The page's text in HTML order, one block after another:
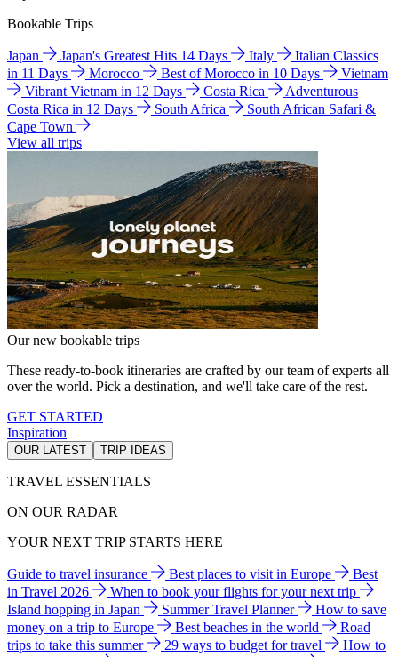
Bookable Trips
Japan Japan's Greatest Hits 14 Days Italy
Italian Classics
in 11 Days
Morocco Best of Morocco in 10 Days
Vietnam
Vibrant Vietnam in 12 Days
Costa Rica
Adventurous
Costa Rica in 12 Days
South Africa
South African Safari &
Cape Town
View all trips
Our new bookable trips
These ready-to-book itineraries are crafted by our team of experts all
over the world. Pick a destination, and we'll take care of the rest.
GET STARTED
Inspiration
OUR LATEST TRIP IDEAS
TRAVEL ESSENTIALS
ON OUR RADAR
YOUR NEXT TRIP STARTS HERE
Guide to travel insurance Best places to visit in Europe
Best
in Travel 2026
When to book your flights for your next trip
Island hopping in Japan
Summer Travel Planner
How to save
money on a trip to Europe
Best beaches in the world
Road
trips to take this summer
29 ways to budget for travel
How to